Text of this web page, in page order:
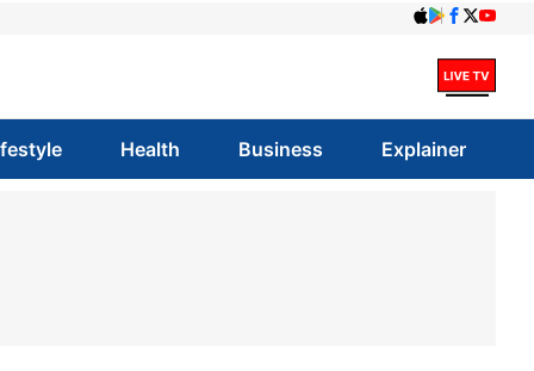
Health Business Explainer